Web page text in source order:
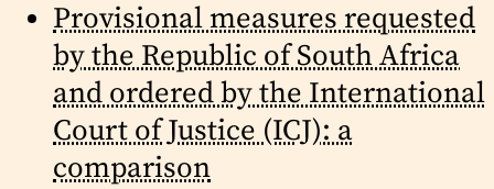
Provisional measures requested
by the Republic of South Africa
and ordered by the International
Court of Justice (ICJ): a
comparison